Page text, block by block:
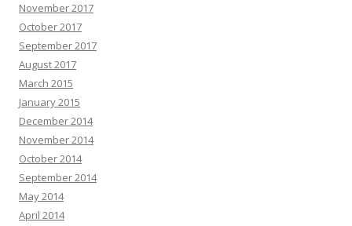
November 2017
October 2017
September 2017
August 2017
March 2015
January 2015
December 2014
November 2014
October 2014
September 2014
May 2014
April 2014